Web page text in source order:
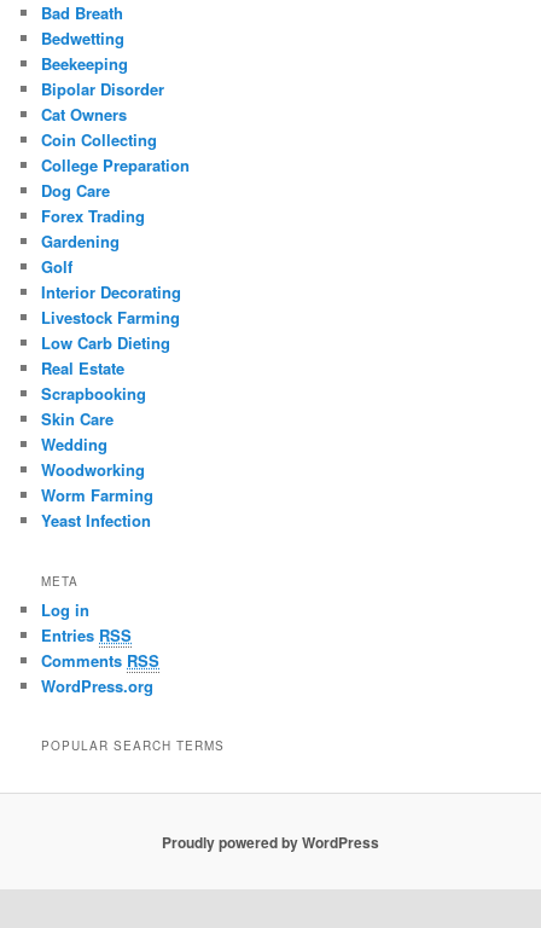
Bad Breath
Bedwetting
Beekeeping
Bipolar Disorder
Cat Owners
Coin Collecting
College Preparation
Dog Care
Forex Trading
Gardening
Golf
Interior Decorating
Livestock Farming
Low Carb Dieting
Real Estate
Scrapbooking
Skin Care
Wedding
Woodworking
Worm Farming
Yeast Infection
META
Log in
Entries RSS
Comments RSS
WordPress.org
POPULAR SEARCH TERMS
Proudly powered by WordPress